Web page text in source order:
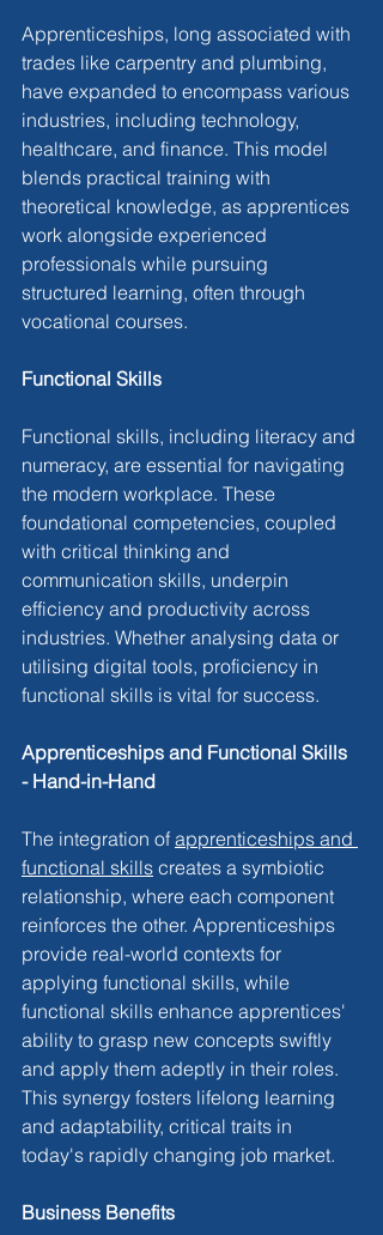
Apprenticeships, long associated with
trades like carpentry and plumbing,
have expanded to encompass various
industries, including technology,
healthcare, and finance. This model
blends practical training with
theoretical knowledge, as apprentices
work alongside experienced
professionals while pursuing
structured learning, often through
vocational courses.
Functional Skills
Functional skills, including literacy and
numeracy, are essential for navigating
the modern workplace. These
foundational competencies, coupled
with critical thinking and
communication skills, underpin
efficiency and productivity across
industries. Whether analysing data or
utilising digital tools, proficiency in
functional skills is vital for success.
Apprenticeships and Functional Skills
- Hand-in-Hand
The integration of apprenticeships and
functional skills creates a symbiotic
relationship, where each component
reinforces the other. Apprenticeships
provide real-world contexts for
applying functional skills, while
functional skills enhance apprentices'
ability to grasp new concepts swiftly
and apply them adeptly in their roles.
This synergy fosters lifelong learning
and adaptability, critical traits in
today's rapidly changing job market.
Business Benefits